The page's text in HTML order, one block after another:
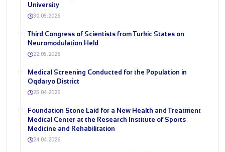
University
30.05.2026
Third Congress of Scientists from Turkic States on
Neuromodulation Held
22.05.2026
Medical Screening Conducted for the Population in
Oqdaryo District
25.04.2026
Foundation Stone Laid for a New Health and Treatment
Medical Center at the Research Institute of Sports
Medicine and Rehabilitation
24.04.2026